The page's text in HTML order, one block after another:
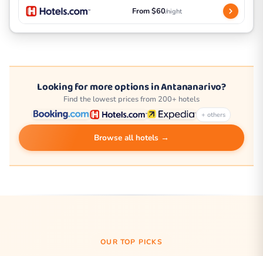
From $60/night
Looking for more options in Antananarivo?
Find the lowest prices from 200+ hotels
+ others
Browse all hotels →
OUR TOP PICKS